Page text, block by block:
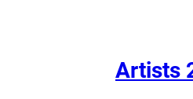
Artists